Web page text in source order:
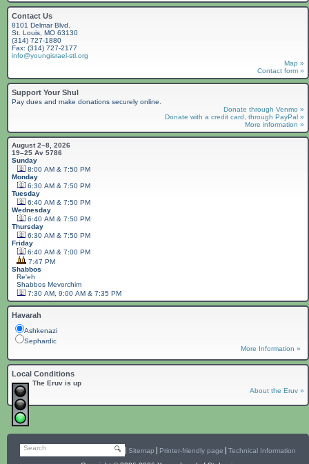
Contact Us
8101 Delmar Blvd.
St. Louis, MO 63130
(314) 727-1880
Fax: (314) 727-2177
info@youngisrael-stl.org
Map »
Contact form »
Support Your Shul
Pay dues and make donations securely online.
Donate through Venmo »
Donate with a credit card, through PayPal »
More information »
August 2–8, 2026
19–25 Av 5786
Sunday
8:00 AM & 7:50 PM
Monday
6:30 AM & 7:50 PM
Tuesday
6:40 AM & 7:50 PM
Wednesday
6:40 AM & 7:50 PM
Thursday
6:30 AM & 7:50 PM
Friday
6:40 AM & 7:00 PM
7:47 PM
Shabbos
Re'eh
ShabbosMevorchim
7:30 AM, 9:00 AM & 7:35 PM
Havarah
Ashkenazi
Sephardic
More Information »
Local Conditions
The Eruv is up
About the Eruv »
Search Sitemap Printer-friendly page
Technical Information